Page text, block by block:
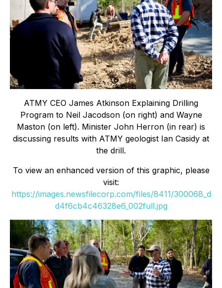
ATMY CEO James Atkinson Explaining Drilling
Program to Neil Jacodson (on right) and Wayne
Maston (on left). Minister John Herron (in rear) is
discussing results with ATMY geologist Ian Casidy at
the drill.
To view an enhanced version of this graphic, please
visit:
https://images.newsfilecorp.com/files/8411/300068_d
d4f6cb4c46328e6_002full.jpg